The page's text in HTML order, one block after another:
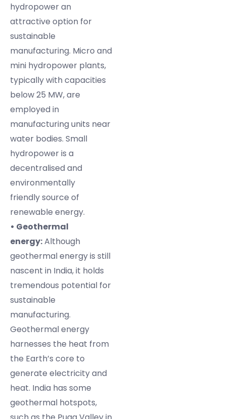
hydropower an
attractive option for
sustainable
manufacturing. Micro and
mini hydropower plants,
typically with capacities
below 25 MW, are
employed in
manufacturing units near
water bodies. Small
hydropower is a
decentralised and
environmentally
friendly source of
renewable energy.
• Geothermal
energy:Although
geothermal energy is still
nascent in India, it holds
tremendous potential for
sustainable
manufacturing.
Geothermal energy
harnesses the heat from
the Earth’s core to
generate electricity and
heat. India has some
geothermal hotspots,